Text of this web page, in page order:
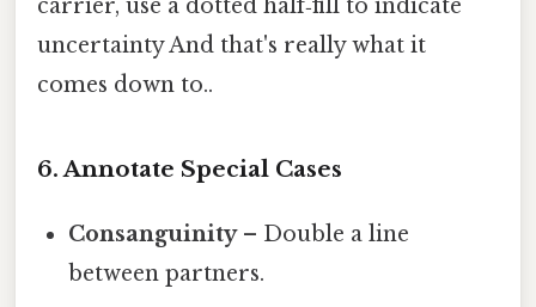
carrier, use a dotted half‑fill to indicate
uncertainty And that's really what it
comes down to..
6. Annotate Special Cases
Consanguinity– Double a line
between partners.